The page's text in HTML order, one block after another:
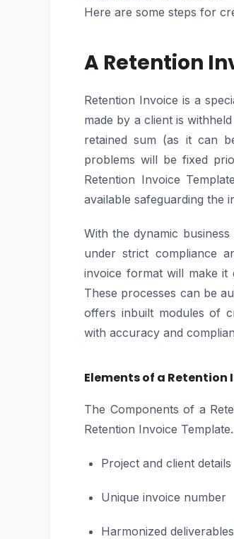
Here are some steps for
A Retention
Retention Invoice is a
made by a client is
retained sum (as it can
problems will be fixed
Retention Invoice
available safeguarding the
With the dynamic
under strict compliance
invoice format will make
These processes can be
offers inbuilt modules of
with accuracy and
Elements of a Retention
The Components of a
Retention Invoice
Project and client details
Unique invoice number
Harmonized